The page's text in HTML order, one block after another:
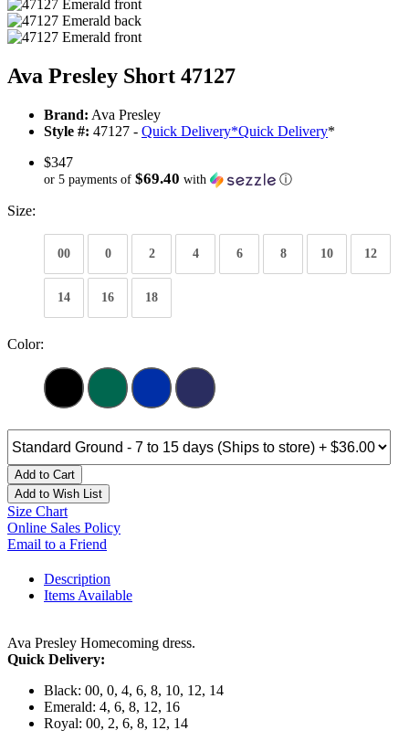
Ava Presley Short 47127
Brand: Ava Presley
Style #: 47127 - Quick Delivery*Quick Delivery*
$347
or 5 payments of $69.40 with ⓘ
Size:
00 0 2 4 6 8 10 12
14 16 18
Color:
Add to Cart
Add to Wish List
Size Chart
Online Sales Policy
Email to a Friend
Description
Items Available
Ava Presley Homecoming dress.
Quick Delivery:
Black: 00, 0, 4, 6, 8, 10, 12, 14
Emerald: 4, 6, 8, 12, 16
Royal: 00, 2, 6, 8, 12, 14